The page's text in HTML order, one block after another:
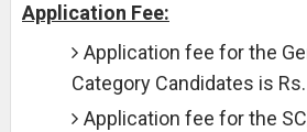
Application Fee:
Application fee for the
Category Candidates is
Application fee for the